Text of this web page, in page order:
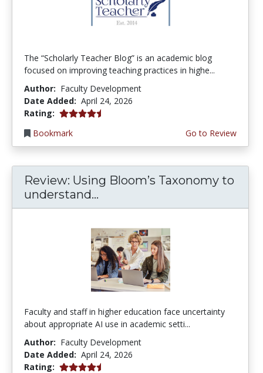
The “Scholarly Teacher Blog” is an academic blog
focused on improving teaching practices in highe...
Author: Faculty Development
Date Added: April 24, 2026
Rating: 4.75 stars
Bookmark
Go to Review
Review: Using Bloom’s Taxonomy to
understand...
Faculty and staff in higher education face uncertainty
about appropriate AI use in academic setti...
Author: Faculty Development
Date Added: April 24, 2026
Rating: 4.5 stars